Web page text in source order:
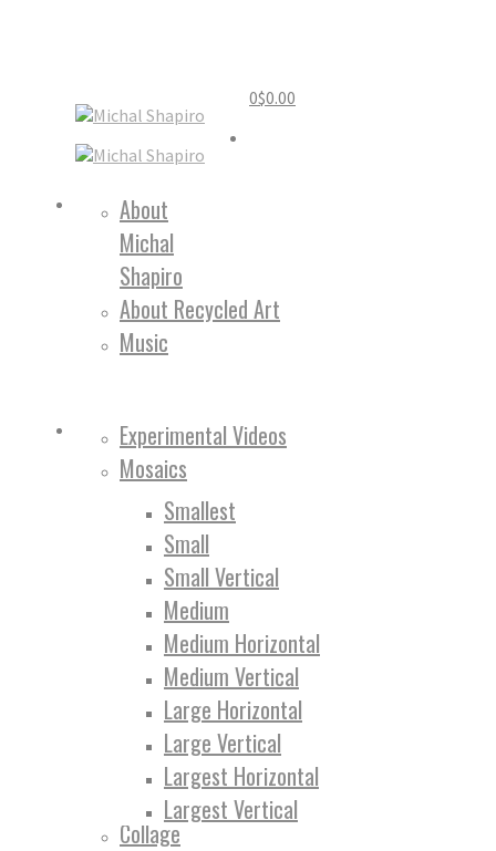
0$0.00
About
Michal
Shapiro
About Recycled Art
Music
Experimental Videos
Mosaics
Smallest
Small
Small Vertical
Medium
Medium Horizontal
Medium Vertical
Large Horizontal
Large Vertical
Largest Horizontal
Largest Vertical
Collage